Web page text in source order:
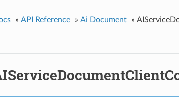
» API Reference » Ai Document »